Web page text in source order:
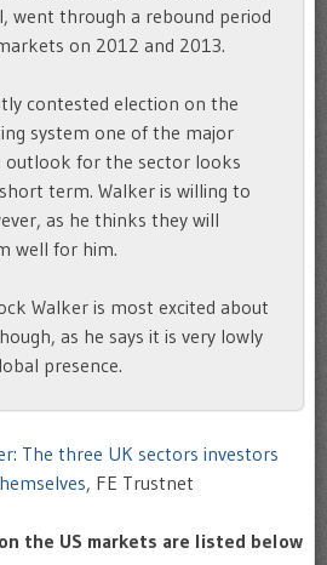
went through a rebound period
on 2012 and 2013.
contested election on the
system one of the major
outlook for the sector looks
term. Walker is willing to
as he thinks they will
well for him.
Walker is most excited about
as he says it is very lowly
presence.
The three UK sectors investors
, FE Trustnet
the US markets are listed below